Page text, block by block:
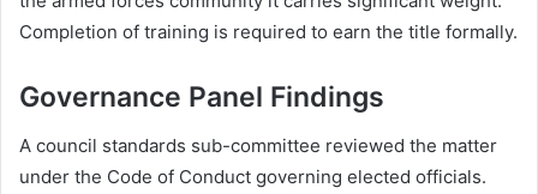
Completion of training is required to earn the title formally.
Governance Panel Findings
A council standards sub-committee reviewed the matter
under the Code of Conduct governing elected officials.